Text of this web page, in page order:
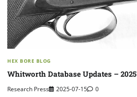
HEX BORE BLOG
Whitworth Database Updates – 2025
Research Press 2025-07-15 0